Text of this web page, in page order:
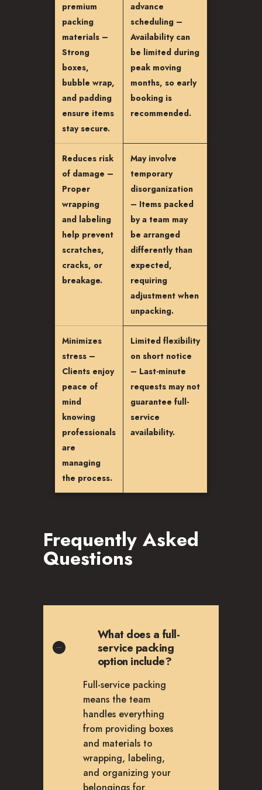
premium
packing
materials –
Strong
boxes,
bubble wrap,
and padding
ensure items
stay secure.
advance
scheduling –
Availability can
be limited during
peak moving
months, so early
booking is
recommended.
Reduces risk
of damage –
Proper
wrapping
and labeling
help prevent
scratches,
cracks, or
breakage.
May involve
temporary
disorganization
– Items packed
by a team may
be arranged
differently than
expected,
requiring
adjustment when
unpacking.
Minimizes
stress –
Clients enjoy
peace of
mind
knowing
professionals
are
managing
the process.
Limited flexibility
on short notice
– Last-minute
requests may not
guarantee full-
service
availability.
Frequently Asked
Questions
What does a full-
service packing
option include?
Full-service packing
means the team
handles everything
from providing boxes
and materials to
wrapping, labeling,
and organizing your